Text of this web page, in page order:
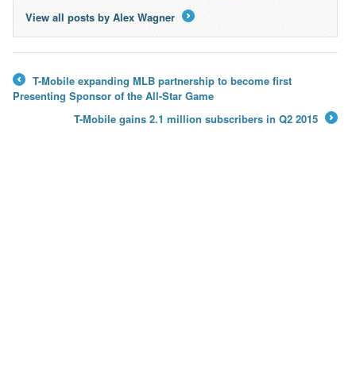
View all posts by Alex Wagner
←
T-Mobile expanding MLB partnership to become first
Presenting Sponsor of the All-Star Game
T-Mobile gains 2.1 million subscribers in Q2 2015